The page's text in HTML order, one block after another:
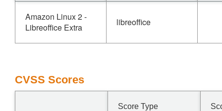
Amazon Linux 2 -
Libreoffice Extra
libreoffice
CVSS Scores
Score Type